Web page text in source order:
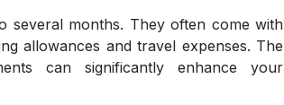
several months. They often come with
allowances and travel expenses. The
can significantly enhance your